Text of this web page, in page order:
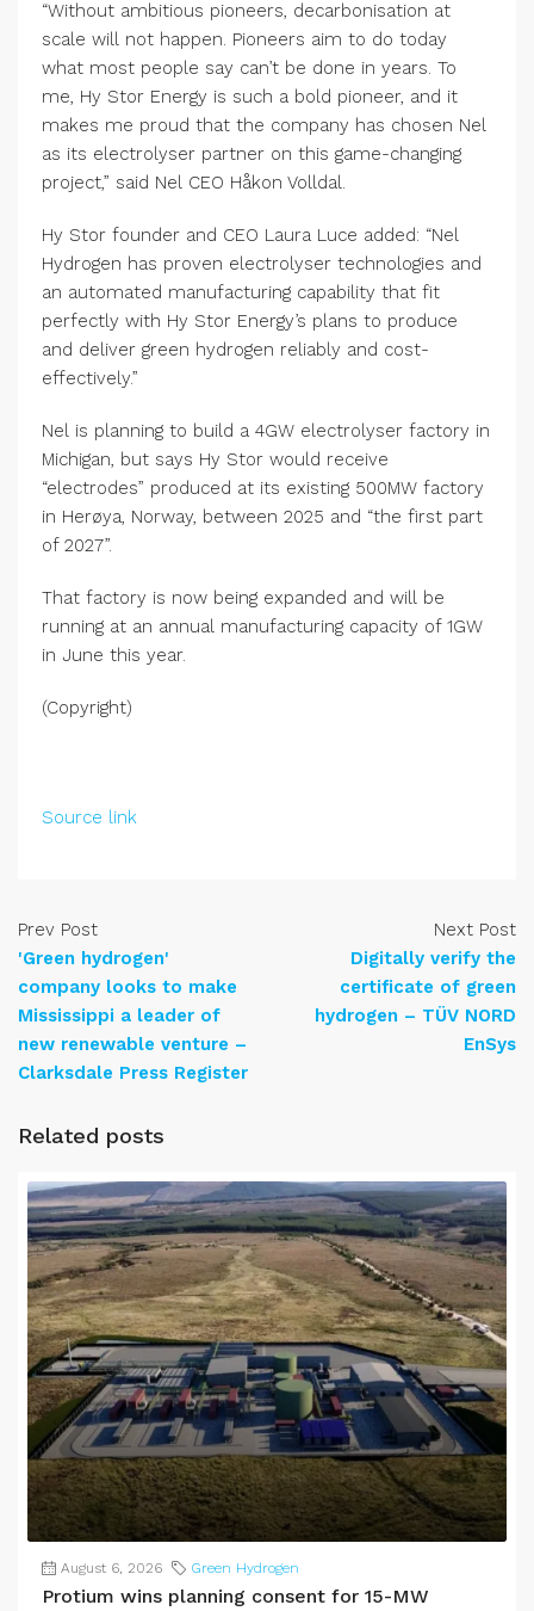
“Without ambitious pioneers, decarbonisation at
scale will not happen. Pioneers aim to do today
what most people say can’t be done in years. To
me, Hy Stor Energy is such a bold pioneer, and it
makes me proud that the company has chosen Nel
as its electrolyser partner on this game-changing
project,” said Nel CEO Håkon Volldal.
Hy Stor founder and CEO Laura Luce added: “Nel
Hydrogen has proven electrolyser technologies and
an automated manufacturing capability that fit
perfectly with Hy Stor Energy’s plans to produce
and deliver green hydrogen reliably and cost-
effectively.”
Nel is planning to build a 4GW electrolyser factory in
Michigan, but says Hy Stor would receive
“electrodes” produced at its existing 500MW factory
in Herøya, Norway, between 2025 and “the first part
of 2027”.
That factory is now being expanded and will be
running at an annual manufacturing capacity of 1GW
in June this year.
(Copyright)
Source link
Prev Post
'Green hydrogen'
company looks to make
Mississippi a leader of
new renewable venture –
Clarksdale Press Register
Next Post
Digitally verify the
certificate of green
hydrogen – TÜV NORD
EnSys
Related posts
August 6, 2026 Green Hydrogen
Protium wins planning consent for 15-MW